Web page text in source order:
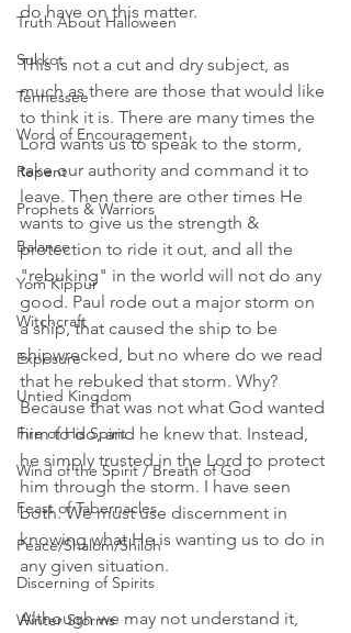
Truth About Halloween
Sukkot
Tennessee
Word of Encouragement
Repent
Prophets & Warriors
Balance
Yom Kippur
Witchcraft
Exposure
Untied Kingdom
Fire of His Spirit
Wind of the Spirit / Breath of God
Feast of Tabernacles
Peace/Shalom/Shiloh
Discerning of Spirits
Winter Storms
do have on this matter.
This is not a cut and dry subject, as
much as there are those that would like
to think it is. There are many times the
Lord wants us to speak to the storm,
take our authority and command it to
leave. Then there are other times He
wants to give us the strength &
protection to ride it out, and all the
"rebuking" in the world will not do any
good. Paul rode out a major storm on
a ship, that caused the ship to be
shipwrecked, but no where do we read
that he rebuked that storm. Why?
Because that was not what God wanted
him to do, and he knew that. Instead,
he simply trusted in the Lord to protect
him through the storm. I have seen
both. We must use discernment in
knowing what He is wanting us to do in
any given situation.
Although we may not understand it,